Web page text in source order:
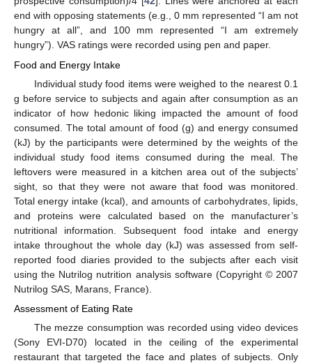
end with opposing statements (e.g., 0 mm represented “I am not
hungry at all”, and 100 mm represented “I am extremely
hungry”). VAS ratings were recorded using pen and paper.
Food and Energy Intake
Individual study food items were weighed to the nearest 0.1
g before service to subjects and again after consumption as an
indicator of how hedonic liking impacted the amount of food
consumed. The total amount of food (g) and energy consumed
(kJ) by the participants were determined by the weights of the
individual study food items consumed during the meal. The
leftovers were measured in a kitchen area out of the subjects’
sight, so that they were not aware that food was monitored.
Total energy intake (kcal), and amounts of carbohydrates, lipids,
and proteins were calculated based on the manufacturer’s
nutritional information. Subsequent food intake and energy
intake throughout the whole day (kJ) was assessed from self-
reported food diaries provided to the subjects after each visit
using the Nutrilog nutrition analysis software (Copyright © 2007
Nutrilog SAS, Marans, France).
Assessment of Eating Rate
The mezze consumption was recorded using video devices
(Sony EVI-D70) located in the ceiling of the experimental
restaurant that targeted the face and plates of subjects. Only